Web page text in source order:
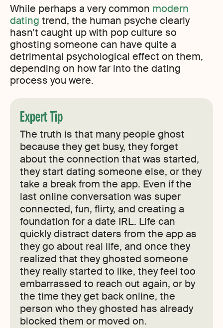
While perhaps a very common modern
dating trend, the human psyche clearly
hasn’t caught up with pop culture so
ghosting someone can have quite a
detrimental psychological effect on them,
depending on how far into the dating
process you were.
Expert Tip
The truth is that many people ghost
because they get busy, they forget
about the connection that was started,
they start dating someone else, or they
take a break from the app. Even if the
last online conversation was super
connected, fun, flirty, and creating a
foundation for a date IRL. Life can
quickly distract daters from the app as
they go about real life, and once they
realized that they ghosted someone
they really started to like, they feel too
embarrassed to reach out again, or by
the time they get back online, the
person who they ghosted has already
blocked them or moved on.